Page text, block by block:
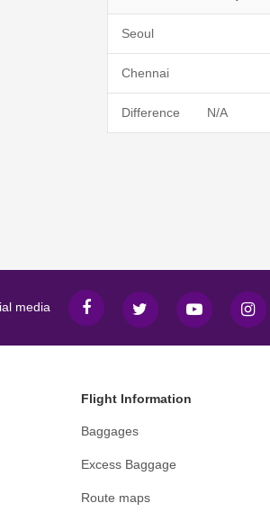
Seoul
Chennai
Difference N/A
media
Flight Information
Baggages
Excess Baggage
Route maps